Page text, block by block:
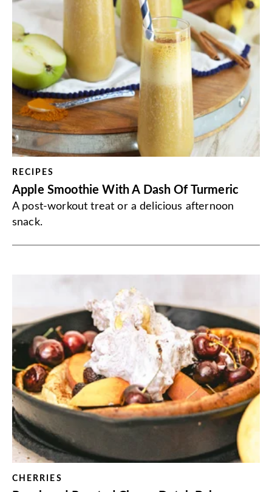
RECIPES
Apple Smoothie With A Dash Of Turmeric
A post-workout treat or a delicious afternoon
snack.
CHERRIES